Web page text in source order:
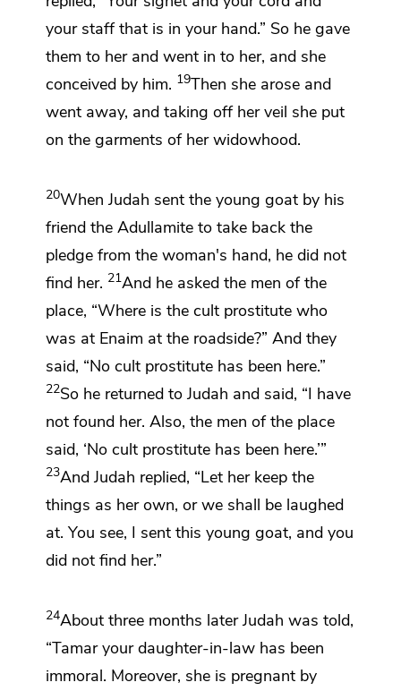
your staff that is in your hand.” So he gave
them to her and went in to her, and she
conceived by him. 19Then she arose and
went away, and taking off her veil she put
on the garments of her widowhood.
20When Judah sent the young goat by his
friend the Adullamite to take back the
pledge from the woman's hand, he did not
find her. 21And he asked the men of the
place, “Where is the cult prostitute who
was at Enaim at the roadside?” And they
said, “No cult prostitute has been here.”
22So he returned to Judah and said, “I have
not found her. Also, the men of the place
said, ‘No cult prostitute has been here.’”
23And Judah replied, “Let her keep the
things as her own, or we shall be laughed
at. You see, I sent this young goat, and you
did not find her.”
24About three months later Judah was told,
“Tamar your daughter-in-law has been
immoral. Moreover, she is pregnant by